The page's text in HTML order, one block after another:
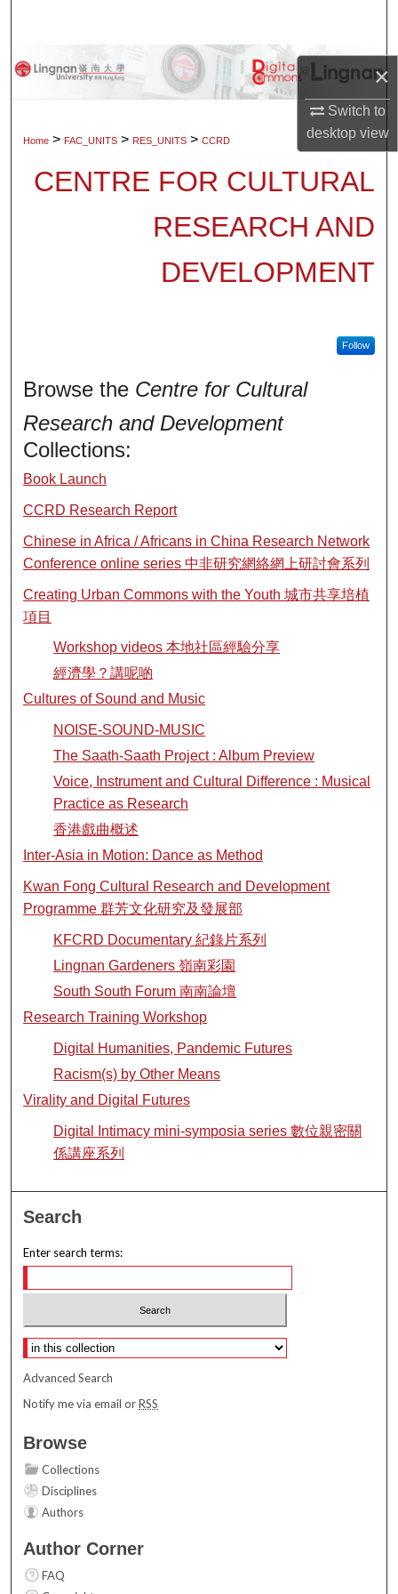
×
Switch to
desktopview
Browse Collections
Digital Commons Network™
Home > FAC_UNITS > RES_UNITS > CCRD
CENTRE FOR CULTURAL
RESEARCH AND
DEVELOPMENT
Follow
Browse the Centre for Cultural
Research and Development
Collections:
Book Launch
CCRD Research Report
Chinese in Africa / Africans in China Research Network
Conference online series 中非研究網絡網上研討會系列
Creating Urban Commons with the Youth 城市共享培植
項目
Workshop videos 本地社區經驗分享
經濟學？講呢啲
Cultures of Sound and Music
NOISE-SOUND-MUSIC
The Saath-Saath Project : Album Preview
Voice, Instrument and Cultural Difference : Musical
Practice as Research
香港戲曲概述
Inter-Asia in Motion: Dance as Method
Kwan Fong Cultural Research and Development
Programme 群芳文化研究及發展部
KFCRD Documentary 紀錄片系列
Lingnan Gardeners 嶺南彩園
South South Forum 南南論壇
Research Training Workshop
Digital Humanities, Pandemic Futures
Racism(s) by Other Means
Virality and Digital Futures
Digital Intimacy mini-symposia series 數位親密關
係講座系列
Search
Enter search terms:
Select context to search:
Advanced Search
Notify me via email orRSS
Browse
Collections
Disciplines
Authors
Author Corner
FAQ